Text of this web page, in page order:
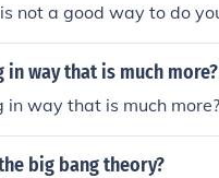
not a good way to do
way that is much more?
in way that is much more?
big bang theory?